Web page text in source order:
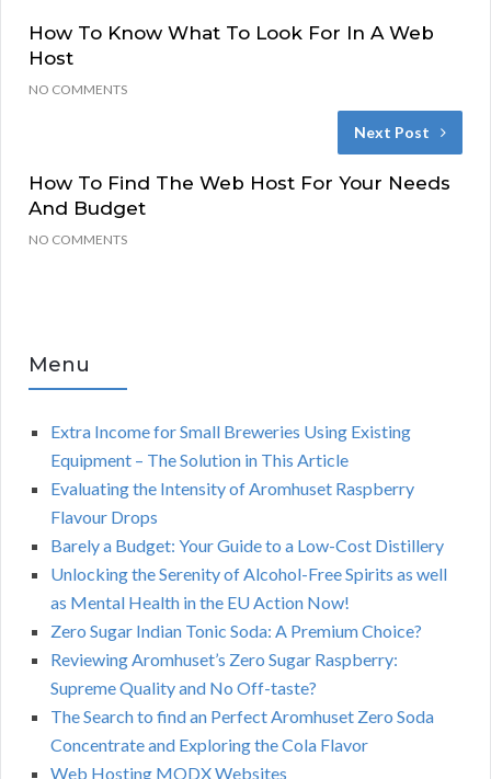
How To Know What To Look For In A Web
Host
NO COMMENTS
Next Post
How To Find The Web Host For Your Needs
And Budget
NO COMMENTS
Menu
Extra Income for Small Breweries Using Existing
Equipment – The Solution in This Article
Evaluating the Intensity of Aromhuset Raspberry
Flavour Drops
Barely a Budget: Your Guide to a Low-Cost Distillery
Unlocking the Serenity of Alcohol-Free Spirits as well
as Mental Health in the EU Action Now!
Zero Sugar Indian Tonic Soda: A Premium Choice?
Reviewing Aromhuset’s Zero Sugar Raspberry:
Supreme Quality and No Off-taste?
The Search to find an Perfect Aromhuset Zero Soda
Concentrate and Exploring the Cola Flavor
Web Hosting MODX Websites